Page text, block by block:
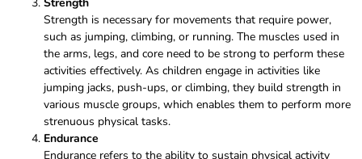
Strength is necessary for movements that require power,
such as jumping, climbing, or running. The muscles used in
the arms, legs, and core need to be strong to perform these
activities effectively. As children engage in activities like
jumping jacks, push-ups, or climbing, they build strength in
various muscle groups, which enables them to perform more
strenuous physical tasks.
Endurance
Endurance refers to the ability to sustain physical activity